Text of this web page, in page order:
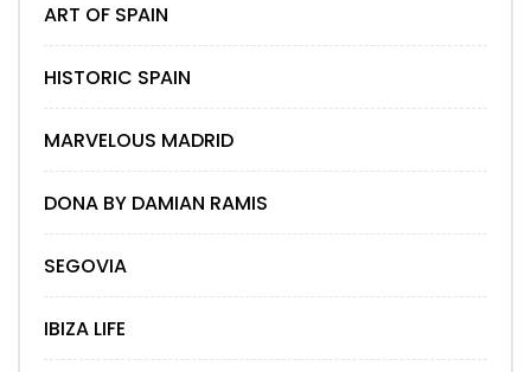
ART OF SPAIN
HISTORIC SPAIN
MARVELOUS MADRID
DONA BY DAMIAN RAMIS
SEGOVIA
IBIZA LIFE